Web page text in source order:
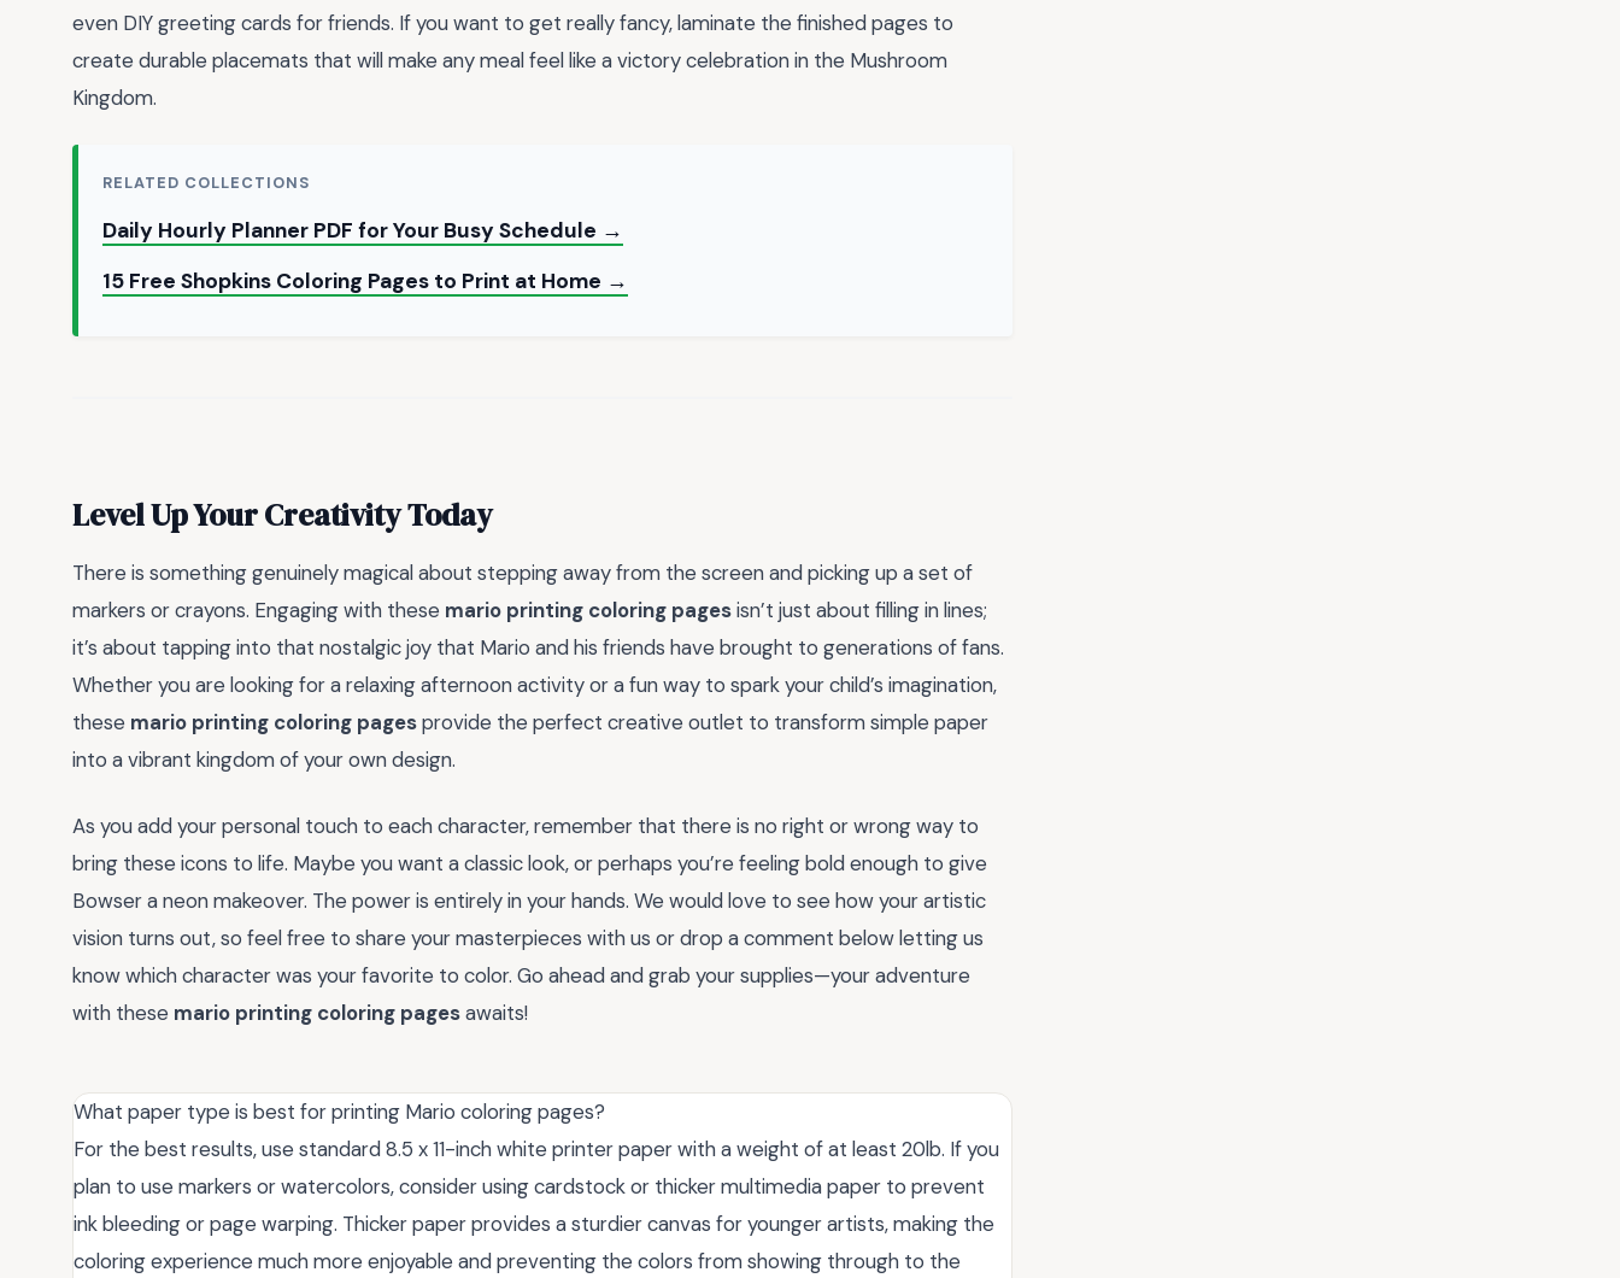
even DIY greeting cards for friends. If you want to get really fancy, laminate the finished pages to
create durable placemats that will make any meal feel like a victory celebration in the Mushroom
Kingdom.
RELATED COLLECTIONS
Daily Hourly Planner PDF for Your Busy Schedule →
15 Free Shopkins Coloring Pages to Print at Home →
Level Up Your Creativity Today
There is something genuinely magical about stepping away from the screen and picking up a set of
markers or crayons. Engaging with these mario printing coloring pagesisn’t just about filling in lines;
it’s about tapping into that nostalgic joy that Mario and his friends have brought to generations of fans.
Whether you are looking for a relaxing afternoon activity or a fun way to spark your child’s imagination,
these mario printing coloring pagesprovide the perfect creative outlet to transform simple paper
into a vibrant kingdom of your own design.
As you add your personal touch to each character, remember that there is no right or wrong way to
bring these icons to life. Maybe you want a classic look, or perhaps you’re feeling bold enough to give
Bowser a neon makeover. The power is entirely in your hands. We would love to see how your artistic
vision turns out, so feel free to share your masterpieces with us or drop a comment below letting us
know which character was your favorite to color. Go ahead and grab your supplies—your adventure
with these mario printing coloring pagesawaits!
What paper type is best for printing Mario coloring pages?
For the best results, use standard 8.5 x 11-inch white printer paper with a weight of at least 20lb. If you
plan to use markers or watercolors, consider using cardstock or thicker multimedia paper to prevent
ink bleeding or page warping. Thicker paper provides a sturdier canvas for younger artists, making the
coloring experience much more enjoyable and preventing the colors from showing through to the